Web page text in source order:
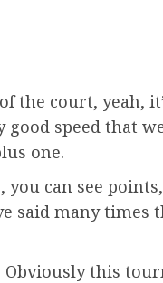
the court, yeah,
speed that
one.
you can see
said many
Obviously this